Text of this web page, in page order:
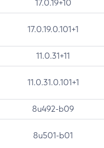
17.0.19+10
17.0.19.0.101+1
11.0.31+11
11.0.31.0.101+1
8u492-b09
8u501-b01